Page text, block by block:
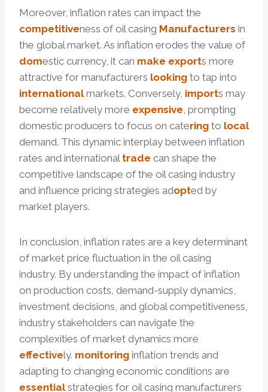
Moreover, inflation rates can impact the
competitiveness of oil casing Manufacturers in
the global market. As inflation erodes the value of
domestic currency, it can make exports more
attractive for manufacturers looking to tap into
internationalmarkets. Conversely, imports may
become relatively more expensive, prompting
domestic producers to focus on catering to local
demand. This dynamic interplay between inflation
rates and international trade can shape the
competitive landscape of the oil casing industry
and influence pricing strategies adopted by
market players.
In conclusion, inflation rates are a key determinant
of market price fluctuation in the oil casing
industry. By understanding the impact of inflation
on production costs, demand-supply dynamics,
investment decisions, and global competitiveness,
industry stakeholders can navigate the
complexities of market dynamics more
effectively. monitoring inflation trends and
adapting to changing economic conditions are
essentialstrategies for oil casing manufacturers